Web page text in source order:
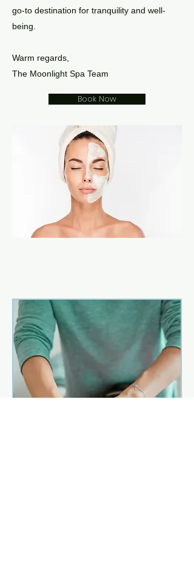
go-to destination for tranquility and well-
being.​
Warm regards,
The Moonlight Spa Team
Book Now